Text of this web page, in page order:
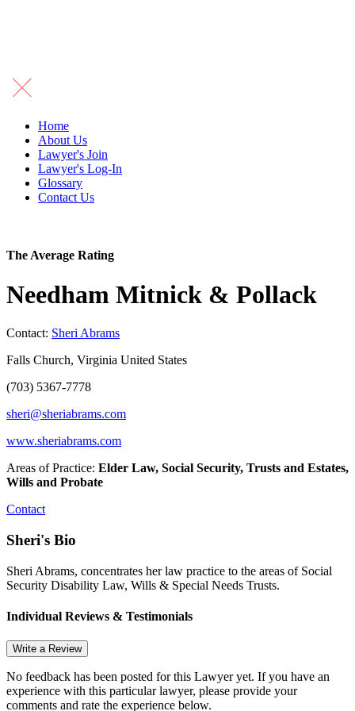
Home
About Us
Lawyer's Join
Lawyer's Log-In
Glossary
Contact Us
The Average Rating
Needham Mitnick & Pollack
Contact: Sheri Abrams
Falls Church, Virginia United States
(703) 5367-7778
sheri@sheriabrams.com
www.sheriabrams.com
Areas of Practice: Elder Law, Social Security, Trusts and Estates,
Wills and Probate
Contact
Sheri's Bio
Sheri Abrams, concentrates her law practice to the areas of Social
Security Disability Law, Wills & Special Needs Trusts.
Individual Reviews & Testimonials
Write a Review
No feedback has been posted for this Lawyer yet. If you have an
experience with this particular lawyer, please provide your
comments and rate the experience below.